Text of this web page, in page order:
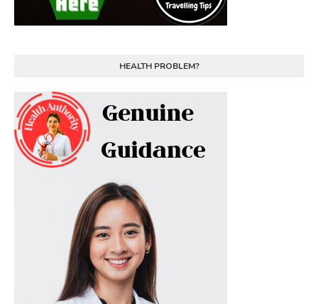
HEALTH PROBLEM?